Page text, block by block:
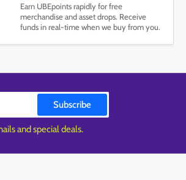
Earn UBEpoints rapidly for free
merchandise and asset drops. Receive
funds in real-time when we buy from you.
Subscribe
and special deals.